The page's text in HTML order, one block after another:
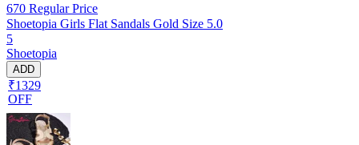
670 Regular Price
Shoetopia Girls Flat Sandals Gold Size 5.0
5
Shoetopia
ADD
₹1329
OFF